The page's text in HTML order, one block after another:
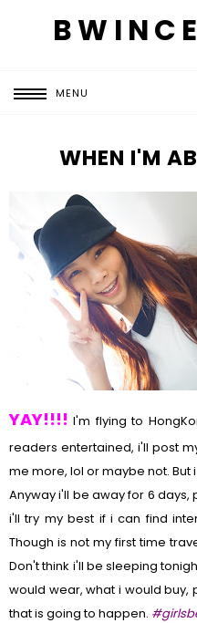
MENU
WHEN I'M
YAY!!!! I'm flying to
readers entertained, i'll post
me more, lol or maybe not. But
Anyway i'll be away for 6
i'll try my best if i can find
Though is not my first time
Don't think i'll be sleeping
would wear, what i would buy,
that is going to happen.